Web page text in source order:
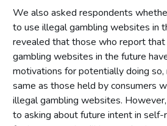
We also asked respondents
to use illegal gambling websites in
revealed that those who report
gambling websites in the future
motivations for potentially doing so,
same as those held by consumers
illegal gambling websites.
to asking about future intent in self-